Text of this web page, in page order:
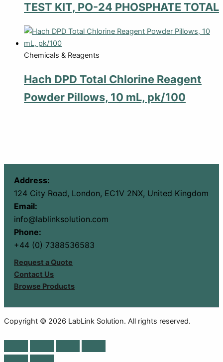
TEST KIT, PO-24 PHOSPHATE TOTAL
Chemicals & Reagents
Hach DPD Total Chlorine Reagent
Powder Pillows, 10 mL, pk/100
Address:
124 City Road, London, EC1V 2NX, United Kingdom
Email:
info@lablinksolution.com
Phone:
+44 (0) 7388536583
Request a Quote
Contact Us
Browse Products
Copyright © 2026 LabLink Solution. All rights reserved.